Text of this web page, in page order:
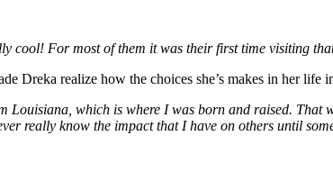
cool! For most of them it was their first time visiting
Dreka realize how the choices she’s makes in her
Louisiana, which is where I was born and raised.
really know the impact that I have on others until